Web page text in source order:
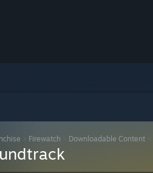
> Firewatch > Downloadable Content >